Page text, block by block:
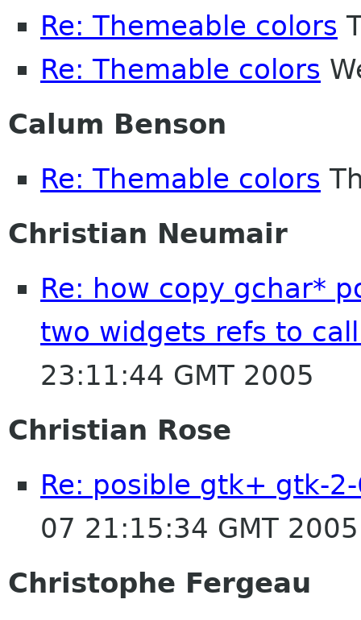
Re: Themeable colors
Re: Themable colors
Calum Benson
Re: Themable colors
Christian Neumair
Re: how copy gchar*
two widgets refs to
23:11:44 GMT 2005
Christian Rose
Re: posible gtk+ gtk-
07 21:15:34 GMT 2005
Christophe Fergeau